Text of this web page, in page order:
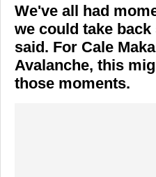
We've all had
we could take
said. For Cale
Avalanche, this
those moments.